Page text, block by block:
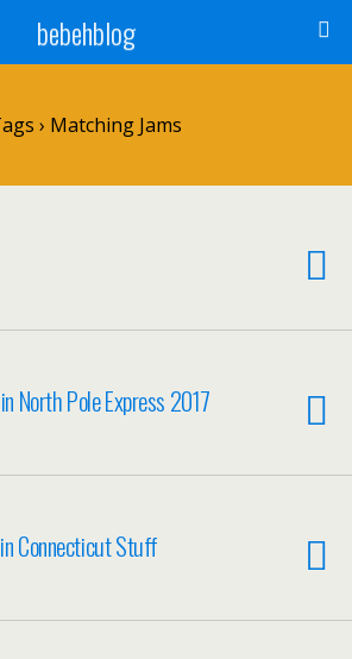
bebehblog
› Matching Jams
North Pole Express 2017
Connecticut Stuff